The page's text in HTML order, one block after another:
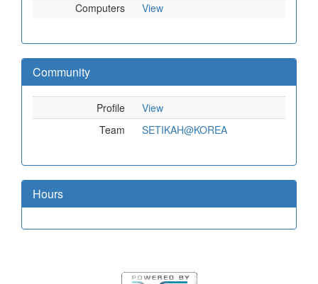
Computers
View
Community
Profile
View
Team
SETIKAH@KOREA
Hours